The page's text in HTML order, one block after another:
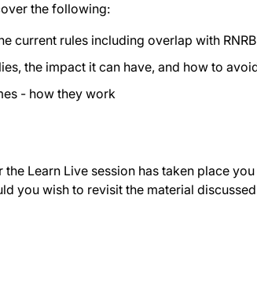
the following:
current rules including overlap with RNRB
the impact it can have, and how to
- how they work
the Learn Live session has taken place
you wish to revisit the material